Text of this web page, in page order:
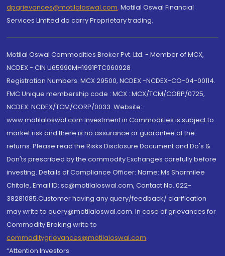
dpgrievances@motilaloswal.com, Motilal Oswal Financial
Services Limited do carry Proprietary trading.
Motilal Oswal Commodities Broker Pvt. Ltd. - Member of MCX,
NCDEX - CIN U65990MH1991PTC060928
Registration Numbers: MCX 29500, NCDEX -NCDEX-CO-04-00114.
FMC Unique membership code : MCX : MCX/TCM/CORP/0725,
NCDEX: NCDEX/TCM/CORP/0033. Website:
www.motilaloswal.com Investment in Commodities is subject to
market risk and there is no assurance or guarantee of the
returns. Please read the Risks Disclosure Document and Do's &
Don'ts prescribed by the commodity Exchanges carefully before
investing. Details of Compliance Officer: Name: Ms Sharmilee
Chitale, Email ID: sc@motilaloswal.com, Contact No.:022-
38281085.Customer having any query/feedback/ clarification
may write to query@motilaloswal.com. In case of grievances for
Commodity Broking write to
commoditygrievances@motilaloswal.com
“Attention Investors